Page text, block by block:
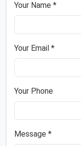
Your Name *
Your Email *
Your Phone
Message *